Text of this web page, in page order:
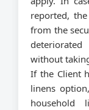
reported,
from the
without
If the Client
linens
household